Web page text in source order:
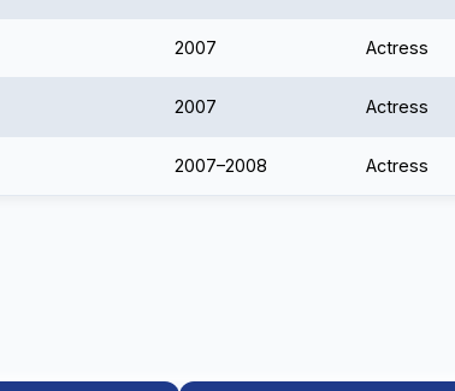
2007 Actress
2007 Actress
2007–2008 Actress